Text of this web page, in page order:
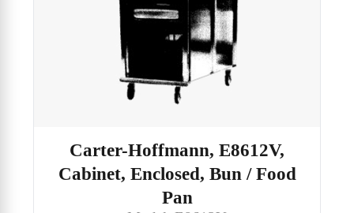
Carter-Hoffmann, E8612V,
Cabinet, Enclosed, Bun / Food
Pan